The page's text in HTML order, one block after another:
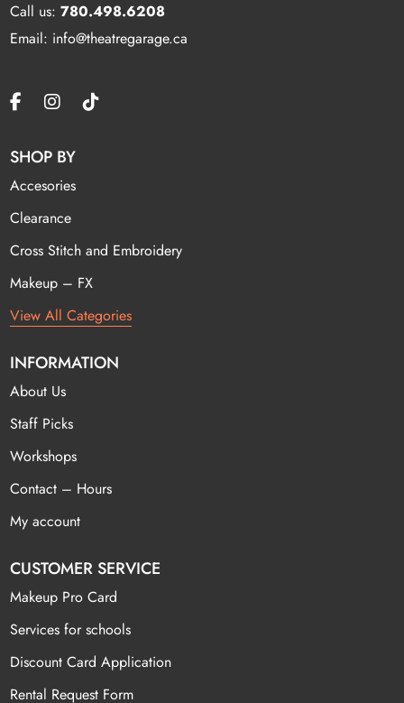
Call us:780.498.6208
Email: info@theatregarage.ca
SHOP BY
Accesories
Clearance
Cross Stitch and Embroidery
Makeup – FX
View All Categories
INFORMATION
About Us
Staff Picks
Workshops
Contact – Hours
My account
CUSTOMER SERVICE
Makeup Pro Card
Services for schools
Discount Card Application
Rental Request Form